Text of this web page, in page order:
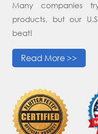
Many companies
products, but our
beat!
Read More >>